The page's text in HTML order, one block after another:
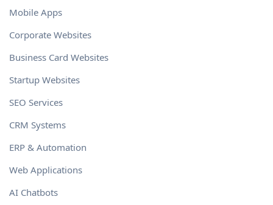
Mobile Apps
Corporate Websites
Business Card Websites
Startup Websites
SEO Services
CRM Systems
ERP & Automation
Web Applications
AI Chatbots